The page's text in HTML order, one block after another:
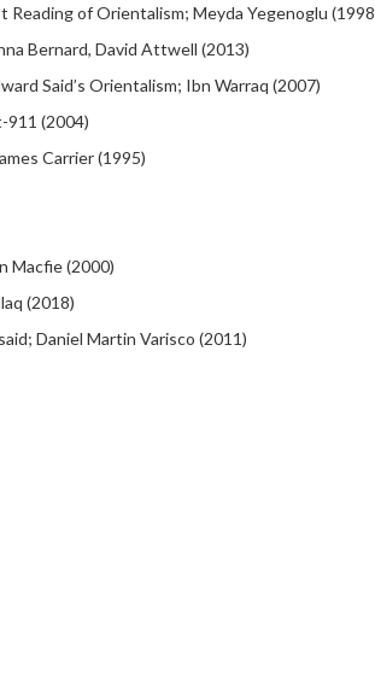
Reading of Orientalism; Meyda Yegenoglu
Bernard, ‎David Attwell (2013)
Said’s Orientalism; Ibn Warraq (2007)
911 (2004)
Carrier (1995)
Macfie (2000)
(2018)
Daniel Martin Varisco (2011)